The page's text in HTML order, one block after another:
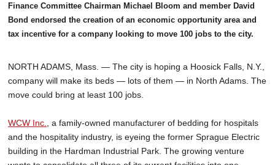
Finance Committee Chairman Michael Bloom and member David
Bond endorsed the creation of an economic opportunity area and
tax incentive for a company looking to move 100 jobs to the city.
NORTH ADAMS, Mass. — The city is hoping a Hoosick Falls, N.Y.,
company will make its beds — lots of them — in North Adams. The
move could bring at least 100 jobs.
WCW Inc.
, a family-owned manufacturer of bedding for hospitals
and the hospitality industry, is eyeing the former Sprague Electric
building in the Hardman Industrial Park. The growing venture